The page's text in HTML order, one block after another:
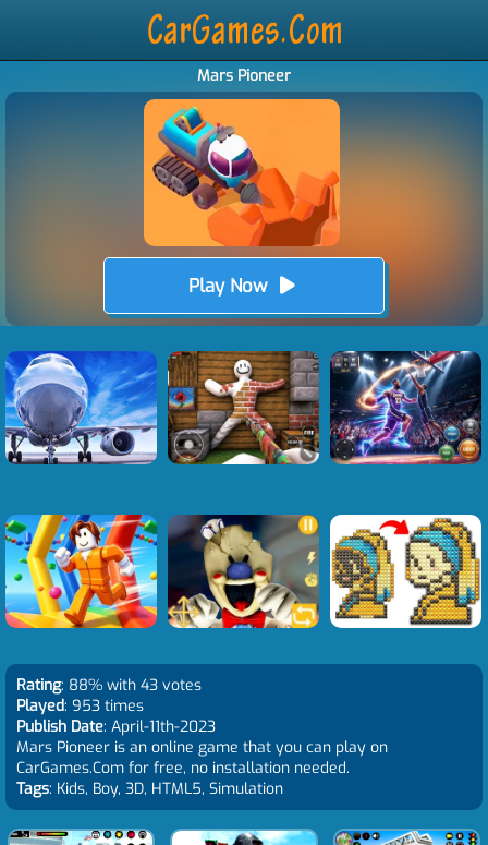
Mars Pioneer
Play Now
Rating: 88% with 43 votes
Played: 953 times
Publish Date: April-11th-2023
Mars Pioneer is an online game that you can play on
CarGames.Com for free, no installation needed.
Tags: Kids, Boy, 3D, HTML5, Simulation